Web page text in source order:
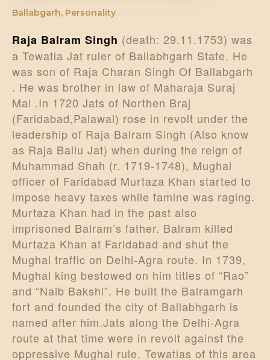
Ballabgarh, Personality
Raja Balram Singh (death: 29.11.1753) was
a Tewatia Jat ruler of Ballabhgarh State. He
was son of Raja Charan Singh Of Ballabgarh
. He was brother in law of Maharaja Suraj
Mal .In 1720 Jats of Northen Braj
(Faridabad,Palawal) rose in revolt under the
leadership of Raja Balram Singh (Also know
as Raja Ballu Jat) when during the reign of
Muhammad Shah (r. 1719-1748), Mughal
officer of Faridabad Murtaza Khan started to
impose heavy taxes while famine was raging.
Murtaza Khan had in the past also
imprisoned Balram’s father. Balram killed
Murtaza Khan at Faridabad and shut the
Mughal traffic on Delhi-Agra route. In 1739,
Mughal king bestowed on him titles of “Rao”
and “Naib Bakshi”. He built the Balramgarh
fort and founded the city of Ballabhgarh is
named after him.Jats along the Delhi-Agra
route at that time were in revolt against the
oppressive Mughal rule. Tewatias of this area